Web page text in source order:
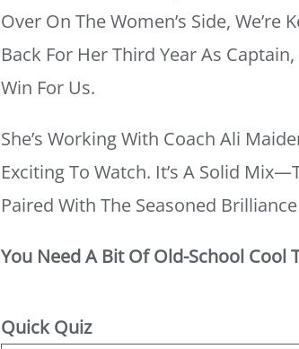
Over On The Women’s Side,
Back For Her Third Year As
Win For Us.
She’s Working With Coach Ali
Exciting To Watch. It’s A Solid
Paired With The Seasoned
You Need A Bit Of Old-School Cool
Quick Quiz